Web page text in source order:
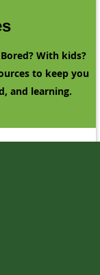
With kids?
to keep you
and learning.